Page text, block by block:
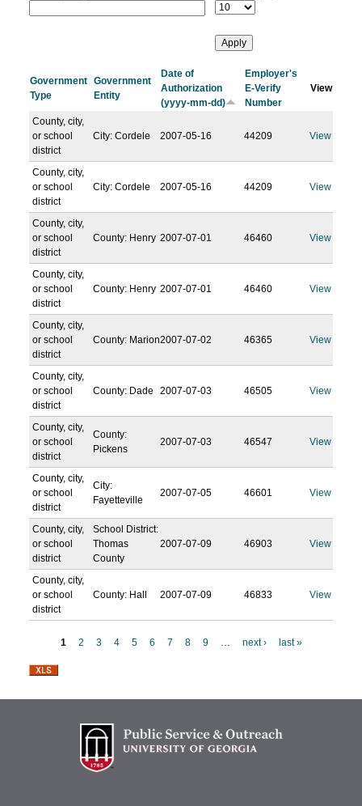
Government
Type
Government
Entity
Date of
Authorization
(yyyy-mm-dd)
Employer's
E-Verify
Number
View
County, city,
or school
district
City: Cordele 2007-05-16 44209 View
County, city,
or school
district
City: Cordele 2007-05-16 44209 View
County, city,
or school
district
County: Henry 2007-07-01 46460 View
County, city,
or school
district
County: Henry 2007-07-01 46460 View
County, city,
or school
district
County: Marion2007-07-02 46365 View
County, city,
or school
district
County: Dade 2007-07-03 46505 View
County, city,
or school
district
County:
Pickens
2007-07-03 46547 View
County, city,
or school
district
City:
Fayetteville
2007-07-05 46601 View
County, city,
or school
district
School District:
Thomas
County
2007-07-09 46903 View
County, city,
or school
district
County: Hall 2007-07-09 46833 View
P
1 2 3 4 5 6 7 8 9 … next › last »